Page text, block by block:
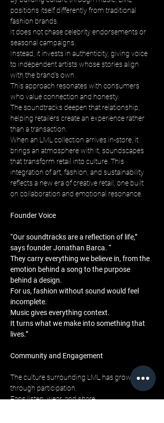
positions itself differently from traditional
fashion brands.
It does not chase celebrity endorsements or
seasonal campaigns.
Instead, it invests in authenticity, giving voice
to independent artists whose stories align
with the brand’s own.
This approach resonates with consumers
who value connection and honesty.
The soundtracks deepen that relationship,
helping retailers create an experience rather
than a transaction.
When an LML collection arrives in-store, it
brings an atmosphere with it, soundscapes
that transform retail into culture. This
integration of art, fashion, and sustainability
reflects a new era of creative retail, one built
on collaboration and emotional resonance.
Founder Voice
“Our soundtracks are a reflection of life,”
says founder Jonathan Barca. “
They carry everything we believe in, from the
emotion behind a song to the purpose
behind a design.
For us, fashion without sound would feel
incomplete.
Music gives everything context.
It turns what we make into something that
lives.”
Community and Engagement
The culture surrounding LML has grown
through participation.
Fans listen, wear, and share.